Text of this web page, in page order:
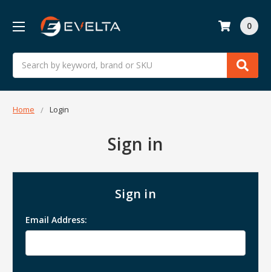
Search
0
Home Login
Sign in
Sign in
Email Address: